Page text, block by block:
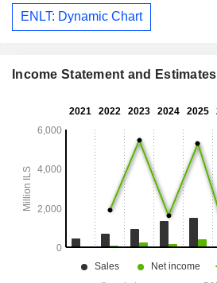
ENLT: Dynamic Chart
Income Statement and Estimates